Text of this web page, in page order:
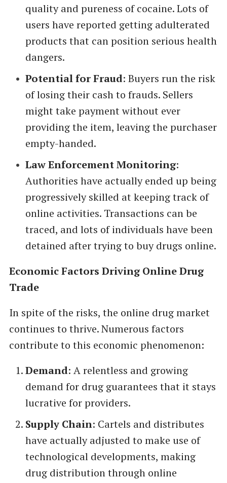
quality and pureness of cocaine. Lots of
users have reported getting adulterated
products that can position serious health
dangers.
Potential for Fraud: Buyers run the risk
of losing their cash to frauds. Sellers
might take payment without ever
providing the item, leaving the purchaser
empty-handed.
Law Enforcement Monitoring:
Authorities have actually ended up being
progressively skilled at keeping track of
online activities. Transactions can be
traced, and lots of individuals have been
detained after trying to buy drugs online.
Economic Factors Driving Online Drug
Trade
In spite of the risks, the online drug market
continues to thrive. Numerous factors
contribute to this economic phenomenon:
Demand: A relentless and growing
demand for drug guarantees that it stays
lucrative for providers.
Supply Chain: Cartels and distributes
have actually adjusted to make use of
technological developments, making
drug distribution through online